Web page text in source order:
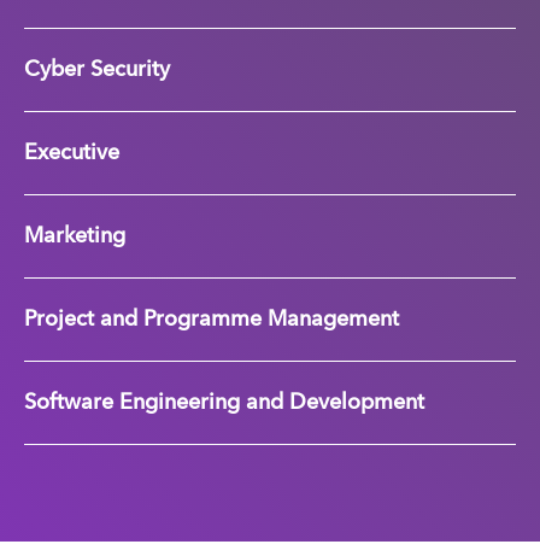
Cyber Security
Executive
Marketing
Project and Programme Management
Software Engineering and Development